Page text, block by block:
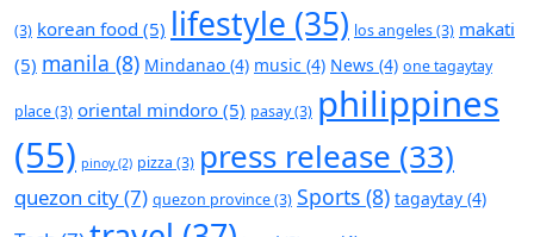
(3) korean food (5) lifestyle (35) los angeles(3) makati
(5) manila (8) Mindanao (4) music (4) News (4) one tagaytay
place(3) oriental mindoro (5) pasay(3) philippines
(55) pinoy(2) pizza (3) press release (33)
quezon city(7) quezon province(3) Sports (8) tagaytay (4)